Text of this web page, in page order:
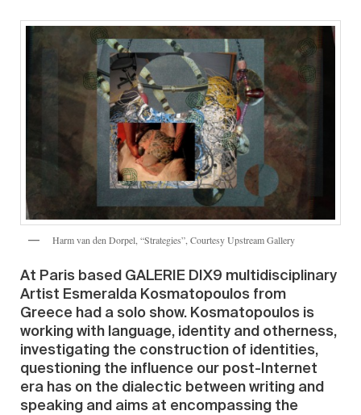
Harm van den Dorpel, “Strategies”, Courtesy Upstream Gallery
At Paris based GALERIE DIX9 multidisciplinary
Artist Esmeralda Kosmatopoulos from
Greece had a solo show. Kosmatopoulos is
working with language, identity and otherness,
investigating the construction of identities,
questioning the influence our post-Internet
era has on the dialectic between writing and
speaking and aims at encompassing the